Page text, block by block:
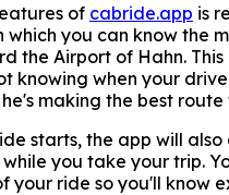
of cabride.app is
you can know the
the Airport of Hahn. This
knowing when your
making the best route
starts, the app will
you take your trip.
your ride so you'll know